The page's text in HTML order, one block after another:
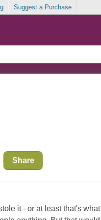
Suggest a Purchase
Share
it - or at least that's